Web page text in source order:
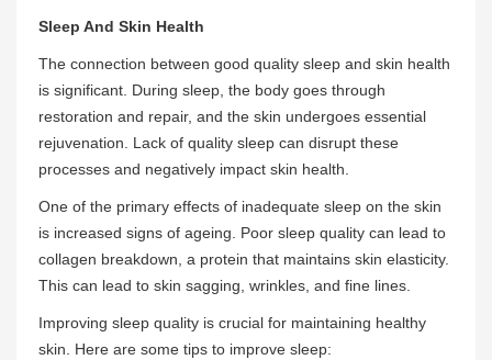
Sleep And Skin Health
The connection between good quality sleep and skin health
is significant. During sleep, the body goes through
restoration and repair, and the skin undergoes essential
rejuvenation. Lack of quality sleep can disrupt these
processes and negatively impact skin health.
One of the primary effects of inadequate sleep on the skin
is increased signs of ageing. Poor sleep quality can lead to
collagen breakdown, a protein that maintains skin elasticity.
This can lead to skin sagging, wrinkles, and fine lines.
Improving sleep quality is crucial for maintaining healthy
skin. Here are some tips to improve sleep: